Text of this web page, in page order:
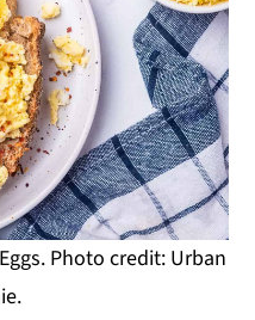
Photo credit: Urban